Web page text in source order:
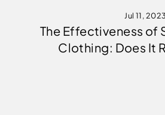
Jul 11, 2023
The Effectiveness of
Clothing: Does It